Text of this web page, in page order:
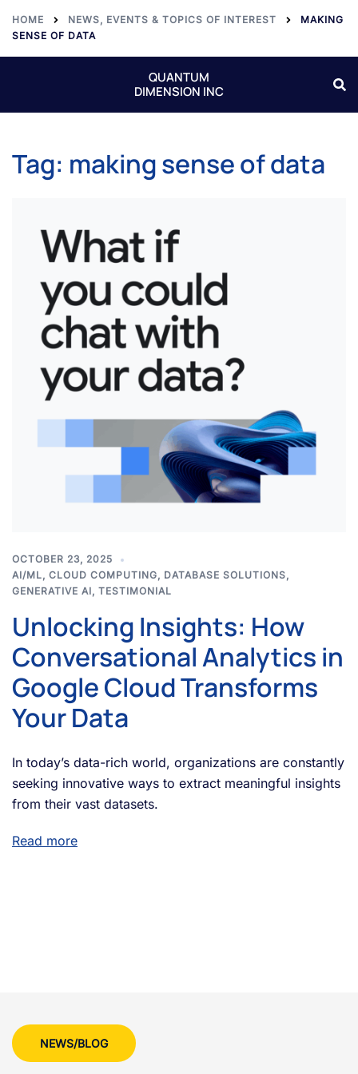
HOME NEWS, EVENTS & TOPICS OF INTEREST
MAKING
SENSE OF DATA
QUANTUM
DIMENSION INC
Tag: making sense of data
OCTOBER 23, 2025
AI/ML, CLOUD COMPUTING, DATABASE SOLUTIONS,
GENERATIVE AI, TESTIMONIAL
Unlocking Insights: How
Conversational Analytics in
Google Cloud Transforms
Your Data
In today’s data-rich world, organizations are constantly
seeking innovative ways to extract meaningful insights
from their vast datasets.
Read more
NEWS/BLOG